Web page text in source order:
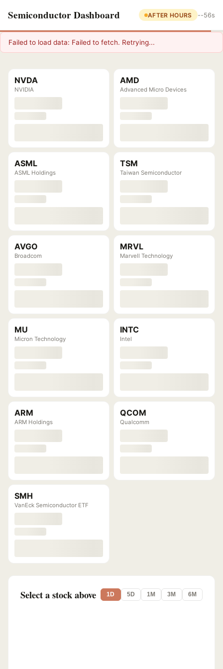
Semiconductor Dashboard AFTER HOURS --56s
Failed to load data: Failed to fetch. Retrying...
NVDA
NVIDIA
AMD
Advanced Micro Devices
ASML
ASML Holdings
TSM
Taiwan Semiconductor
AVGO
Broadcom
MRVL
Marvell Technology
MU
Micron Technology
INTC
Intel
ARM
ARM Holdings
QCOM
Qualcomm
SMH
VanEck Semiconductor ETF
Select a stock above 1D 5D 1M 3M 6M